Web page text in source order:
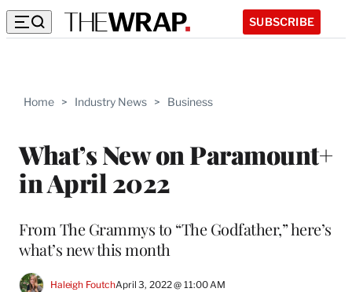
SUBSCRIBE
Home > Industry News > Business
What’s New on Paramount+
in April 2022
From The Grammys to “The Godfather,” here’s
what’s new this month
Haleigh FoutchApril 3, 2022 @ 11:00 AM